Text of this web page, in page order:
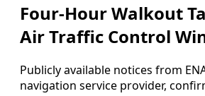
Four-Hour Walkout
Air Traffic Control
Publicly available notices from
navigation service provider,